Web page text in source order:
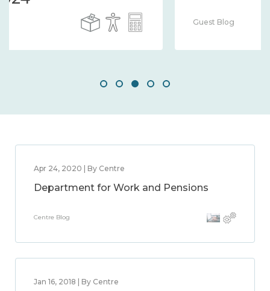
Apr 24, 2020 | By Centre
Department for Work and Pensions
Centre Blog
Jan 16, 2018 | By Centre